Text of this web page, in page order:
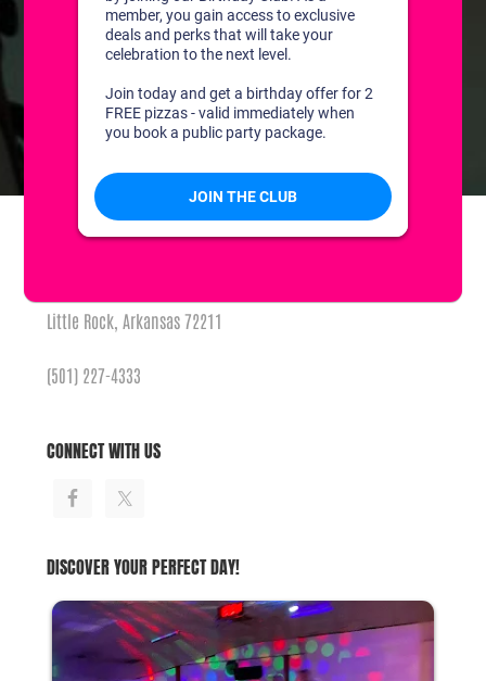
CONTACT US
Little Rock, Arkansas 72211
(501) 227-4333
CONNECT WITH US
DISCOVER YOUR PERFECT DAY!